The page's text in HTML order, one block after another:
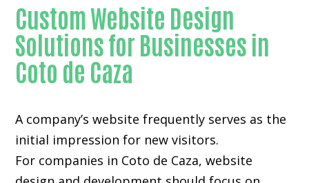
Custom Website Design
Solutions for Businesses in
Coto de Caza
A company’s website frequently serves as the
initial impression for new visitors.
For companies in Coto de Caza,website